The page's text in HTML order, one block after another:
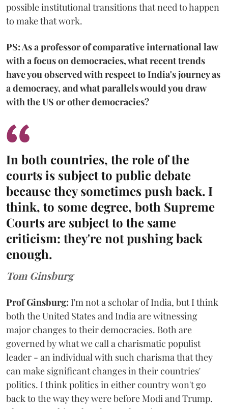
possible institutional transitions that need to happen
to make that work.
PS: As a professor of comparative international law
with a focus on democracies, what recent trends
have you observed with respect to India's journey as
a democracy, and what parallels would you draw
with the US or other democracies?
In both countries, the role of the
courts is subject to public debate
because they sometimes push back. I
think, to some degree, both Supreme
Courts are subject to the same
criticism: they're not pushing back
enough.
Tom Ginsburg
Prof Ginsburg: I'm not a scholar of India, but I think
both the United States and India are witnessing
major changes to their democracies. Both are
governed by what we call a charismatic populist
leader - an individual with such charisma that they
can make significant changes in their countries'
politics. I think politics in either country won't go
back to the way they were before Modi and Trump.